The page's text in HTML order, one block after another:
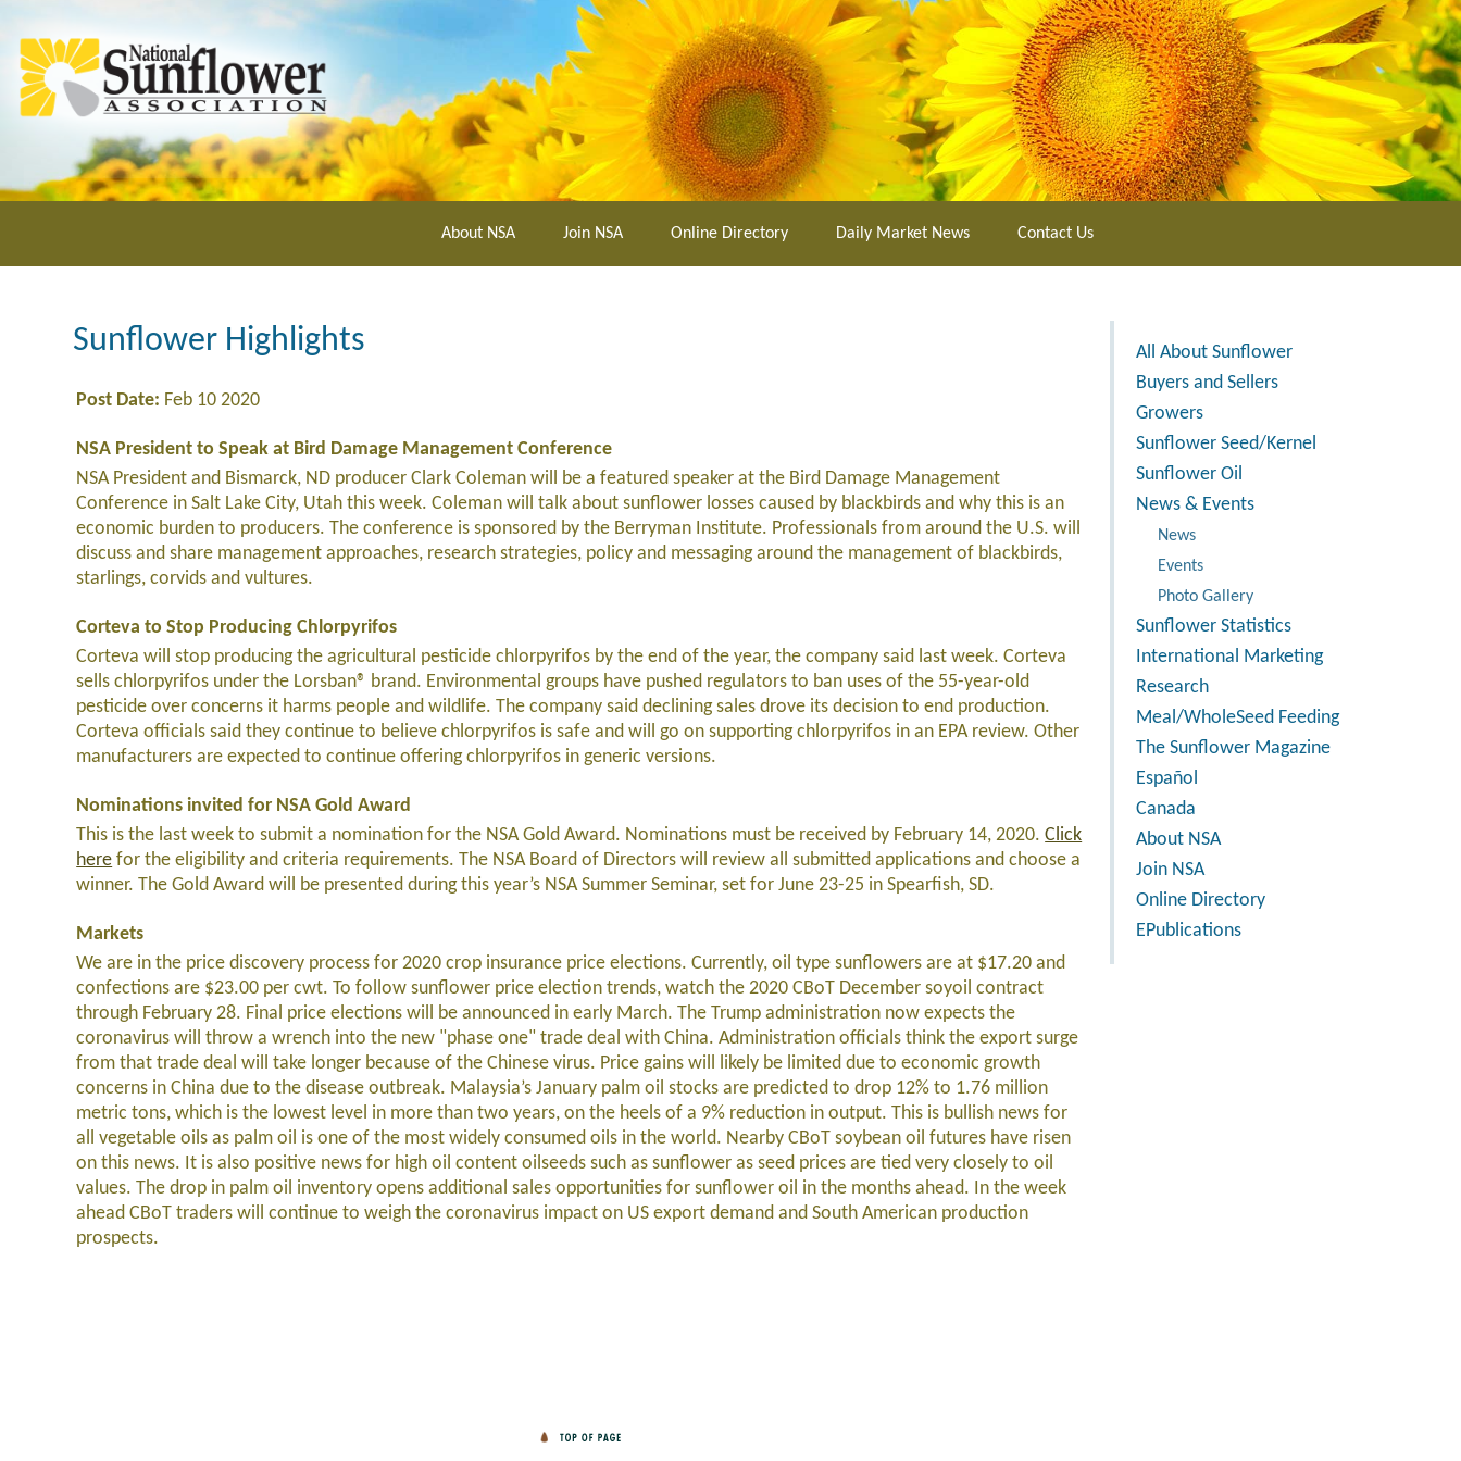
main
content
About NSA Join NSA Online Directory Daily Market News Contact Us
All About Sunflower
Buyers and Sellers
Growers
Sunflower Seed/Kernel
Sunflower Oil
News & Events
News
Events
Photo Gallery
Sunflower Statistics
International Marketing
Research
Meal/WholeSeed Feeding
The Sunflower Magazine
Español
Canada
About NSA
Join NSA
Online Directory
EPublications
Sunflower Highlights
Post Date: Feb 10 2020
NSA President to Speak at Bird Damage Management Conference
NSA President and Bismarck, ND producer Clark Coleman will be a featured speaker at the Bird Damage Management
Conference in Salt Lake City, Utah this week. Coleman will talk about sunflower losses caused by blackbirds and why this is an
economic burden to producers. The conference is sponsored by the Berryman Institute. Professionals from around the U.S. will
discuss and share management approaches, research strategies, policy and messaging around the management of blackbirds,
starlings, corvids and vultures.
Corteva to Stop Producing Chlorpyrifos
Corteva will stop producing the agricultural pesticide chlorpyrifos by the end of the year, the company said last week. Corteva
sells chlorpyrifos under the Lorsban® brand. Environmental groups have pushed regulators to ban uses of the 55-year-old
pesticide over concerns it harms people and wildlife. The company said declining sales drove its decision to end production.
Corteva officials said they continue to believe chlorpyrifos is safe and will go on supporting chlorpyrifos in an EPA review. Other
manufacturers are expected to continue offering chlorpyrifos in generic versions.
Nominations invited for NSA Gold Award
This is the last week to submit a nomination for the NSA Gold Award. Nominations must be received by February 14, 2020.Click
here for the eligibility and criteria requirements. The NSA Board of Directors will review all submitted applications and choose a
winner. The Gold Award will be presented during this year’s NSA Summer Seminar, set for June 23-25 in Spearfish, SD.
Markets
We are in the price discovery process for 2020 crop insurance price elections. Currently, oil type sunflowers are at $17.20 and
confections are $23.00 per cwt. To follow sunflower price election trends, watch the 2020 CBoT December soyoil contract
through February 28. Final price elections will be announced in early March. The Trump administration now expects the
coronavirus will throw a wrench into the new "phase one" trade deal with China. Administration officials think the export surge
from that trade deal will take longer because of the Chinese virus. Price gains will likely be limited due to economic growth
concerns in China due to the disease outbreak. Malaysia’s January palm oil stocks are predicted to drop 12% to 1.76 million
metric tons, which is the lowest level in more than two years, on the heels of a 9% reduction in output. This is bullish news for
all vegetable oils as palm oil is one of the most widely consumed oils in the world. Nearby CBoT soybean oil futures have risen
on this news. It is also positive news for high oil content oilseeds such as sunflower as seed prices are tied very closely to oil
values. The drop in palm oil inventory opens additional sales opportunities for sunflower oil in the months ahead. In the week
ahead CBoT traders will continue to weigh the coronavirus impact on US export demand and South American production
prospects.